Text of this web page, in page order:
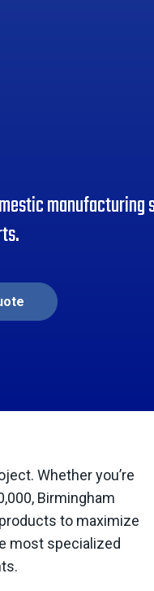
Whether you’re
Birmingham
to maximize
most specialized